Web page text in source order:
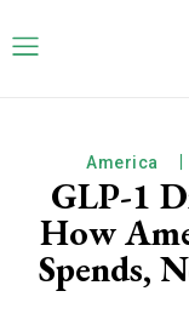
America
GLP-1
How
Spends,